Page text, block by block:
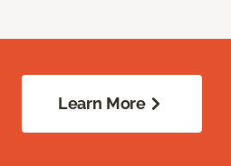
Learn More